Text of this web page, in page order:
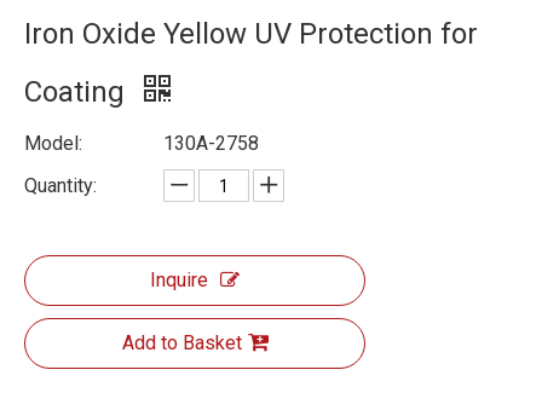
Iron Oxide Yellow UV Protection for
Coating
Model:
130A-2758
Quantity:
Inquire
Add to Basket